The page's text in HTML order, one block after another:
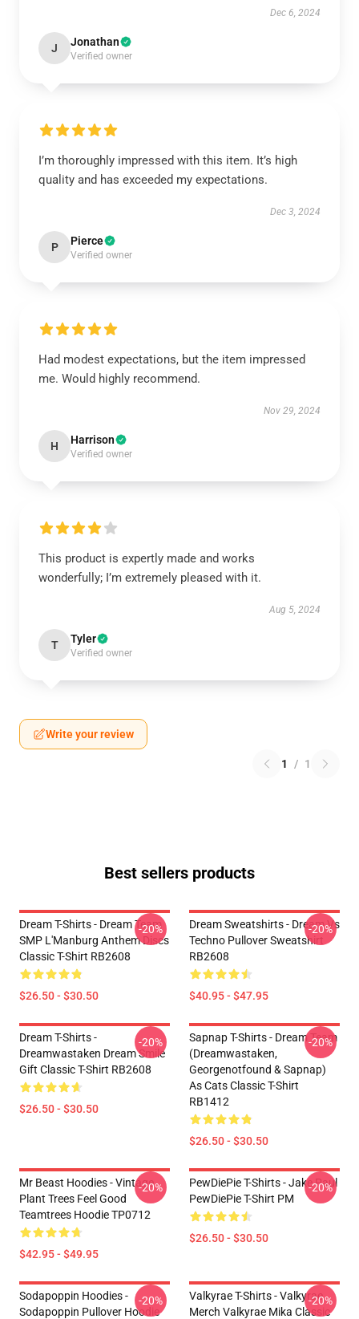
Dec 6, 2024
J Jonathan
Verified owner
I’m thoroughly impressed with this item. It’s high
quality and has exceeded my expectations.
Dec 3, 2024
P Pierce
Verified owner
Had modest expectations, but the item impressed
me. Would highly recommend.
Nov 29, 2024
H Harrison
Verified owner
This product is expertly made and works
wonderfully; I’m extremely pleased with it.
Aug 5, 2024
T Tyler
Verified owner
Write your review
1 / 1
Best sellers products
Dream T-Shirts - Dream Team
SMP L'Manburg Anthem Discs
Classic T-Shirt RB2608
$26.50 - $30.50
-20%
Dream Sweatshirts - Dream Vs
Techno Pullover Sweatshirt
RB2608
$40.95 - $47.95
-20%
Dream T-Shirts -
Dreamwastaken Dream Smile
Gift Classic T-Shirt RB2608
$26.50 - $30.50
-20%
Sapnap T-Shirts - Dream Team
(dreamwastaken,
Georgenotfound & Sapnap)
As Cats Classic T-Shirt
RB1412
$26.50 - $30.50
-20%
Mr Beast Hoodies - Vintage
Plant Trees Feel Good
Teamtrees Hoodie TP0712
$42.95 - $49.95
-20%
PewDiePie T-Shirts - Jake Paul
PewDiePie T-Shirt PM
$26.50 - $30.50
-20%
Sodapoppin Hoodies -
Sodapoppin Pullover Hoodie
-20%
Valkyrae T-Shirts - Valkyrae
Merch Valkyrae Mika Classic
-20%